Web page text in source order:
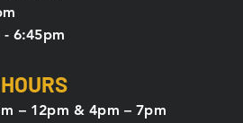
- 6:45pm
– 12pm & 4pm – 7pm